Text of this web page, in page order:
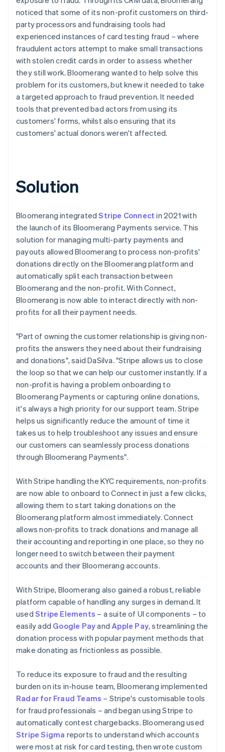
noticed that some of its non-profit customers on third-
party processors and fundraising tools had
experienced instances of card testing fraud – where
fraudulent actors attempt to make small transactions
with stolen credit cards in order to assess whether
they still work. Bloomerang wanted to help solve this
problem for its customers, but knew it needed to take
a targeted approach to fraud prevention. It needed
tools that prevented bad actors from using its
customers' forms, whilst also ensuring that its
customers' actual donors weren't affected.
Solution
Bloomerang integratedStripe Connect in 2021 with
the launch of its Bloomerang Payments service. This
solution for managing multi-party payments and
payouts allowed Bloomerang to process non-profits'
donations directly on the Bloomerang platform and
automatically split each transaction between
Bloomerang and the non-profit. With Connect,
Bloomerang is now able to interact directly with non-
profits for all their payment needs.
"Part of owning the customer relationship is giving non-
profits the answers they need about their fundraising
and donations", said DaSilva. "Stripe allows us to close
the loop so that we can help our customer instantly. If a
non-profit is having a problem onboarding to
Bloomerang Payments or capturing online donations,
it's always a high priority for our support team. Stripe
helps us significantly reduce the amount of time it
takes us to help troubleshoot any issues and ensure
our customers can seamlessly process donations
through Bloomerang Payments".
With Stripe handling the KYC requirements, non-profits
are now able to onboard to Connect in just a few clicks,
allowing them to start taking donations on the
Bloomerang platform almost immediately. Connect
allows non-profits to track donations and manage all
their accounting and reporting in one place, so they no
longer need to switch between their payment
accounts and their Bloomerang accounts.
With Stripe, Bloomerang also gained a robust, reliable
platform capable of handling any surges in demand. It
used Stripe Elements – a suite of UI components – to
easily add Google Payand Apple Pay, streamlining the
donation process with popular payment methods that
make donating as frictionless as possible.
To reduce its exposure to fraud and the resulting
burden on its in-house team, Bloomerang implemented
Radar for Fraud Teams – Stripe's customisable tools
for fraud professionals – and began using Stripe to
automatically contest chargebacks. Bloomerang used
Stripe Sigma reports to understand which accounts
were most at risk for card testing, then wrote custom